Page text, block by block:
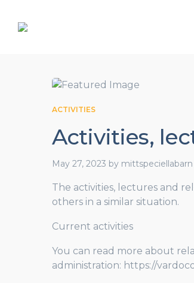
ACTIVITIES
Activities,
May 27, 2023 by mittspeciellabarn
The activities, lectures and
others in a similar situation.
Current activities
You can read more about
administration: https://